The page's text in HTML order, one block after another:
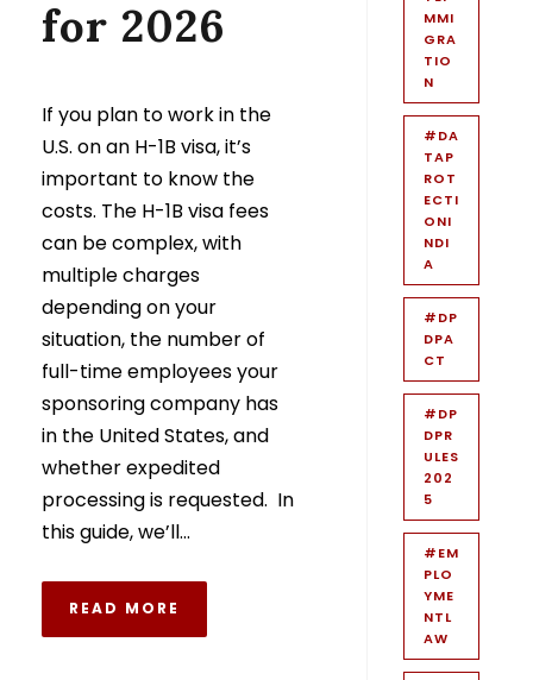
for 2026
If you plan to work in the
U.S. on an H-1B visa, it’s
important to know the
costs. The H-1B visa fees
can be complex, with
multiple charges
depending on your
situation, the number of
full-time employees your
sponsoring company has
in the United States, and
whether expedited
processing is requested. In
this guide, we’ll...
READ MORE
MMI
GRA
TIO
N
#DA
TAP
ROT
ECTI
ONI
NDI
A
#DP
DPA
CT
#DP
DPR
ULES
202
5
#EM
PLO
YME
NTL
AW